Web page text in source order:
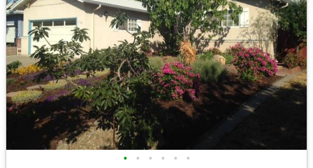
• • • • • •